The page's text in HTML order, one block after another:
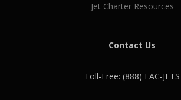
Jet Charter Resources
Contact Us
Toll-Free: (888) EAC-JETS